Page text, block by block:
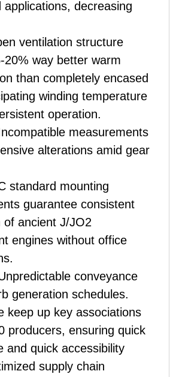
applications, decreasing
ventilation structure
20% way better warm
than completely encased
winding temperature
operation.
measurements
alterations amid gear
standard mounting
guarantee consistent
of ancient J/JO2
engines without office
conveyance
generation schedules.
keep up key associations
producers, ensuring quick
and quick accessibility
supply chain